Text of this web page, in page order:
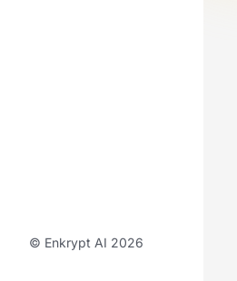
© Enkrypt AI 2026